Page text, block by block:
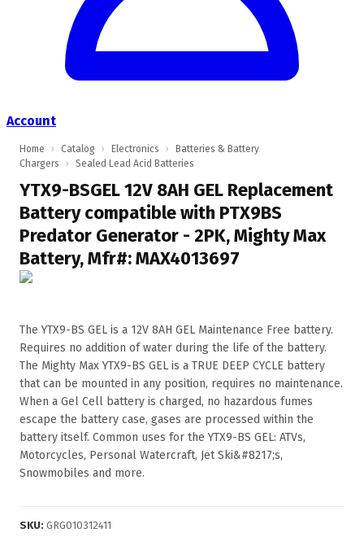
Account
Home › Catalog › Electronics ›
Batteries & Battery
Chargers
› Sealed Lead Acid Batteries
YTX9-BSGEL 12V 8AH GEL Replacement
Battery compatible with PTX9BS
Predator Generator - 2PK, Mighty Max
Battery, Mfr#: MAX4013697
The YTX9-BS GEL is a 12V 8AH GEL Maintenance Free battery.
Requires no addition of water during the life of the battery.
The Mighty Max YTX9-BS GEL is a TRUE DEEP CYCLE battery
that can be mounted in any position, requires no maintenance.
When a Gel Cell battery is charged, no hazardous fumes
escape the battery case, gases are processed within the
battery itself. Common uses for the YTX9-BS GEL: ATVs,
Motorcycles, Personal Watercraft, Jet Ski&#8217;s,
Snowmobiles and more.
SKU: GRG010312411